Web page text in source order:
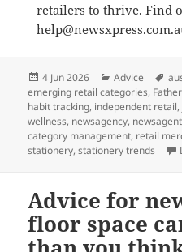
retailers to thrive. Find
Posted
on
4 Jun 2026 Categories
Advice
emerging retail categories,
habit tracking, independent retail,
wellness, newsagency, newsagent
category management, retail
stationery,stationery trends
Advice for
floor space